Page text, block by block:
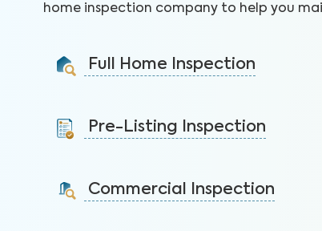
home inspection company to help you
Full Home Inspection
decision on your investment.
Learn More
Pre-Listing Inspection
identify issues and sell faster.
Commercial Inspection